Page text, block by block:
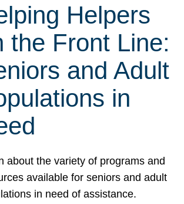
Helpers
the Front Line:
and Adult
in
about the variety of programs and
available for seniors and adult
in need of assistance.